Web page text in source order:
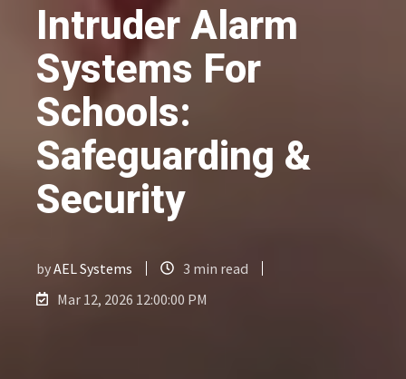
Intruder Alarm
Systems For
Schools:
Safeguarding &
Security
byAEL Systems
3 min read
Mar 12, 2026 12:00:00 PM